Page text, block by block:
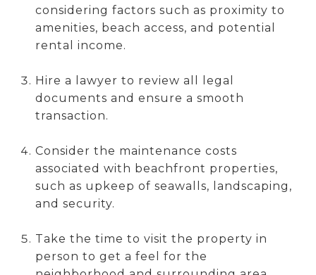
considering factors such as proximity to
amenities, beach access, and potential
rental income.
Hire a lawyer to review all legal
documents and ensure a smooth
transaction.
Consider the maintenance costs
associated with beachfront properties,
such as upkeep of seawalls, landscaping,
and security.
Take the time to visit the property in
person to get a feel for the